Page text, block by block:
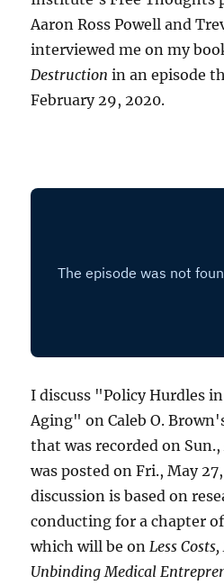
Aaron Ross Powell and
interviewed me on my
Destruction in an episode
February 29, 2020.
I discuss "Policy Hurdles
Aging" on Caleb O.
that was recorded on
was posted on Fri., May
discussion is based on
conducting for a chapter
which will be onLess
Unbinding Medical